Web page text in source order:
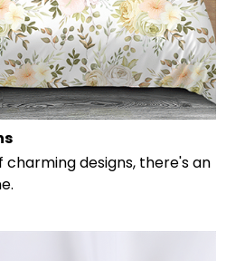
designs, there's an